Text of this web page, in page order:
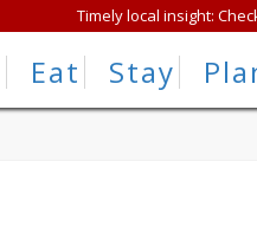
Timely local insight:
Eat Stay